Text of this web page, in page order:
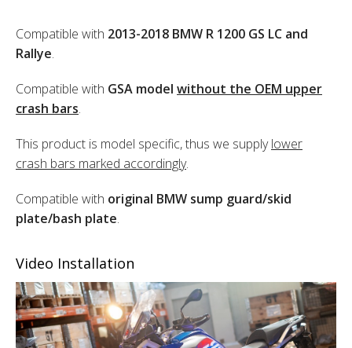
Compatible with 2013-2018 BMW R 1200 GS LC and
Rallye.
Compatible with GSA model without the OEM upper
crash bars.
This product is model specific, thus we supplylower
crash bars marked accordingly.
Compatible with original BMW sump guard/skid
plate/bash plate.
Video Installation